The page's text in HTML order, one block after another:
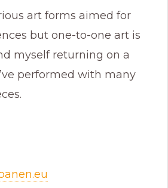
art forms aimed for
but one-to-one art is
myself returning on a
performed with many